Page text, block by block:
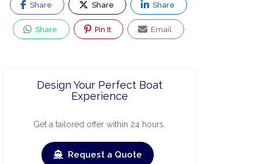
Share Share Share
Share Pin It Email
Design Your Perfect Boat
Experience
Get a tailored offer within 24 hours.
Request a Quote